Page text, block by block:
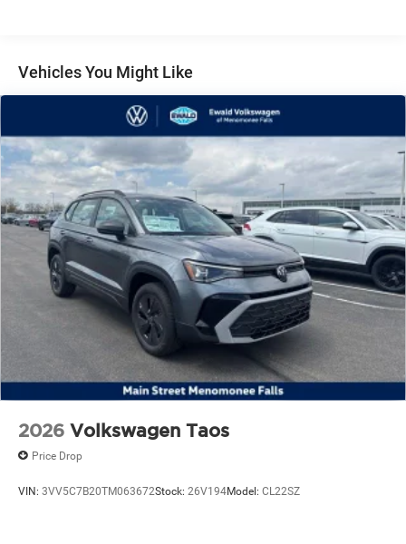
Vehicles You Might Like
2026 Volkswagen Taos
Price Drop
VIN: 3VV5C7B20TM063672Stock: 26V194Model: CL22SZ